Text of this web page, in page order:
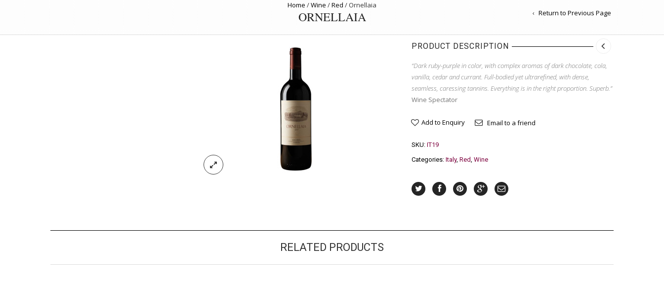
Home /Wine /Red /Ornellaia
ORNELLAIA Return to Previous Page
PRODUCT DESCRIPTION
“Dark ruby-purple in color, with complex aromas of dark chocolate, cola,
vanilla, cedar and currant. Full-bodied yet ultrarefined, with dense,
seamless, caressing tannins. Everything is in the right proportion. Superb.”
Wine Spectator
Add to Enquiry Email to a friend
SKU:IT19
Categories:Italy,Red,Wine
RELATED PRODUCTS